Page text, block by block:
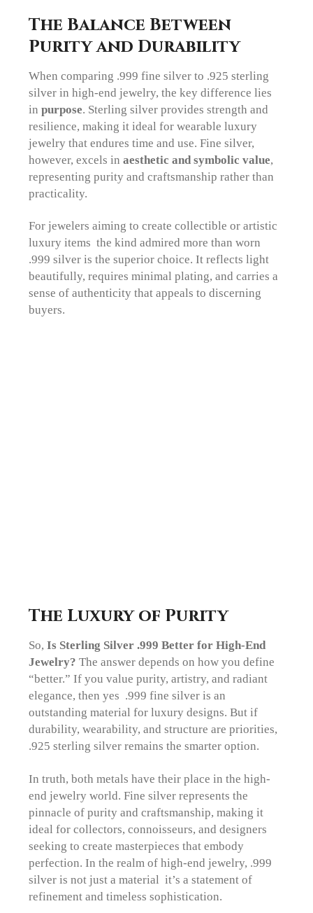
The Balance Between
Purity and Durability
When comparing .999 fine silver to .925 sterling
silver in high-end jewelry, the key difference lies
inpurpose. Sterling silver provides strength and
resilience, making it ideal for wearable luxury
jewelry that endures time and use. Fine silver,
however, excels inaesthetic and symbolic value,
representing purity and craftsmanship rather than
practicality.
For jewelers aiming to create collectible or artistic
luxury items the kind admired more than worn
.999 silver is the superior choice. It reflects light
beautifully, requires minimal plating, and carries a
sense of authenticity that appeals to discerning
buyers.
The Luxury of Purity
So,Is Sterling Silver .999 Better for High-End
Jewelry? The answer depends on how you define
“better.” If you value purity, artistry, and radiant
elegance, then yes .999 fine silver is an
outstanding material for luxury designs. But if
durability, wearability, and structure are priorities,
.925 sterling silver remains the smarter option.
In truth, both metals have their place in the high-
end jewelry world. Fine silver represents the
pinnacle of purity and craftsmanship, making it
ideal for collectors, connoisseurs, and designers
seeking to create masterpieces that embody
perfection. In the realm of high-end jewelry, .999
silver is not just a material it’s a statement of
refinement and timeless sophistication.